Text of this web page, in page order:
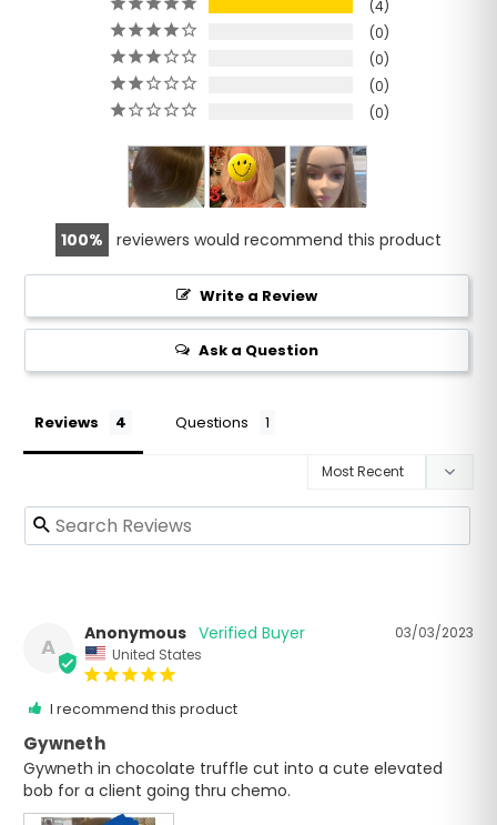
4
0
0
0
0
100 reviewers would recommend this product
Write a Review
Ask a Question
Reviews Questions
A
03/03/2023
Anonymous
United States
I recommend this product
Gywneth
Gywneth in chocolate truffle cut into a cute elevated
bob for a client going thru chemo.